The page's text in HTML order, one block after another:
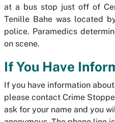
at a bus stop just off of
Tenille Bahe was located
police. Paramedics
on scene.
If You Have
If you have information
please contact Crime
ask for your name and you